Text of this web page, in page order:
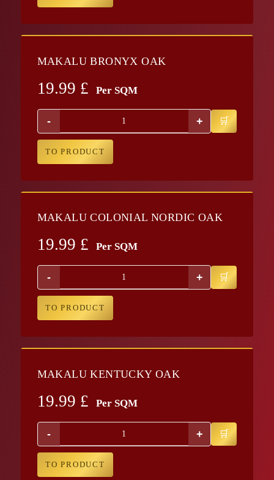
MAKALU BRONYX OAK
19.99 £ Per SQM
- +
TO PRODUCT
MAKALU COLONIAL NORDIC OAK
19.99 £ Per SQM
- +
TO PRODUCT
MAKALU KENTUCKY OAK
19.99 £ Per SQM
- +
TO PRODUCT